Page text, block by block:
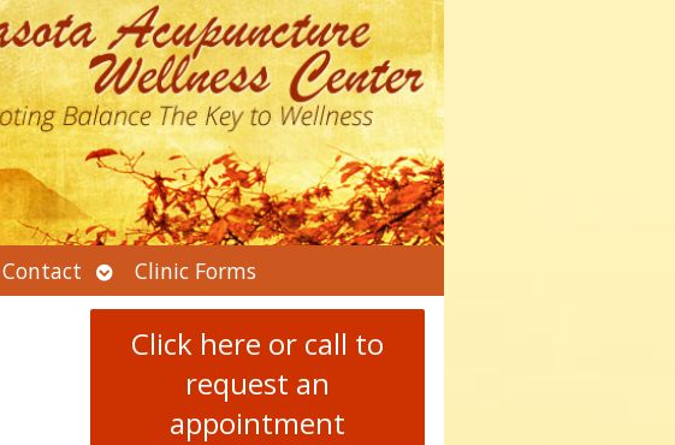
Contact Open
submenu
Clinic Forms
Click here or call to
request an
appointment